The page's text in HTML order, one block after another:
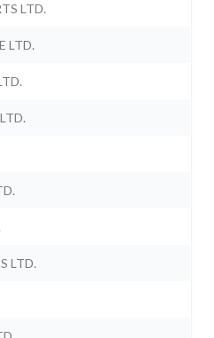
LTD.
LTD.
LTD.